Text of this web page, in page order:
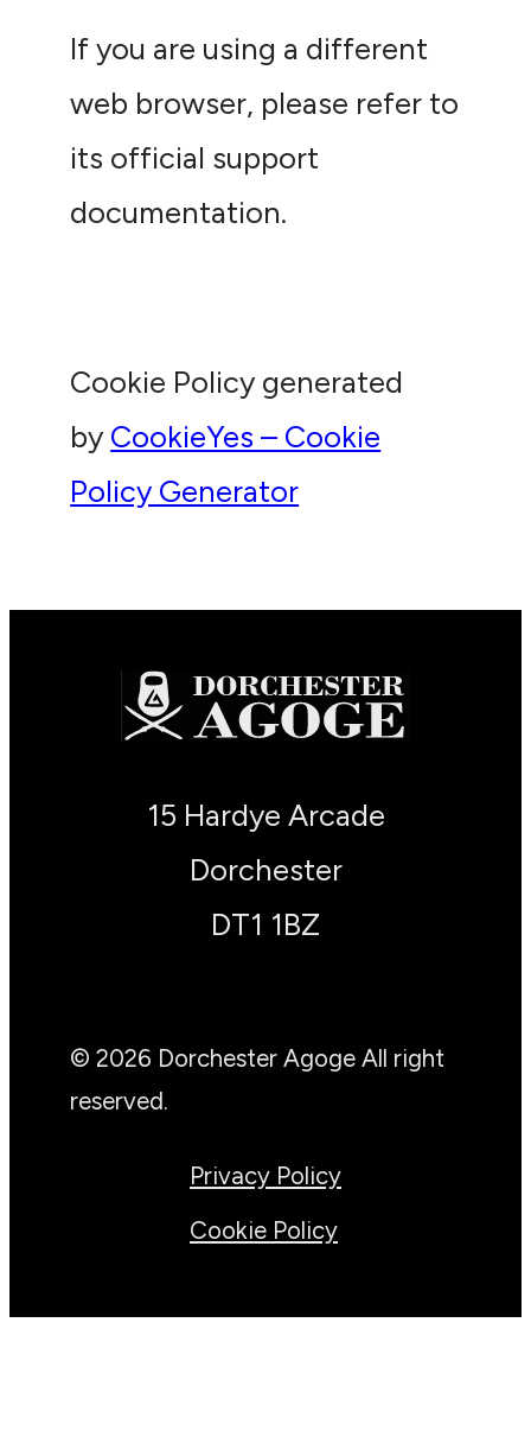
If you are using a different
web browser, please refer to
its official support
documentation.
Cookie Policy generated
by CookieYes – Cookie
Policy Generator
15 Hardye Arcade
Dorchester
DT1 1BZ
© 2026 Dorchester Agoge All right
reserved.
Privacy Policy
Cookie Policy